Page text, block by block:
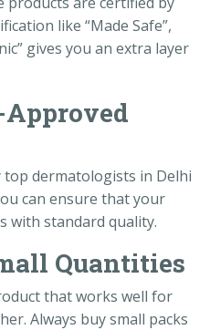
like “Made Safe”,
gives you an extra layer
dermatologists in Delhi
can ensure that your
with standard quality.
Quantities
that works well for
Always buy small packs